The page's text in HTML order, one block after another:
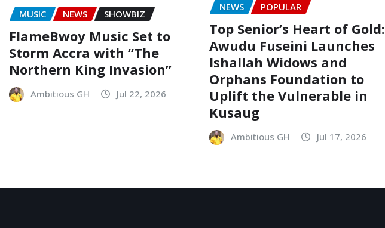
MUSIC NEWS SHOWBIZ
FlameBwoy Music Set to
Storm Accra with “The
Northern King Invasion”
Ambitious GH Jul 22, 2026
NEWS POPULAR
Top Senior’s Heart of Gold:
Awudu Fuseini Launches
Ishallah Widows and
Orphans Foundation to
Uplift the Vulnerable in
Kusaug
Ambitious GH Jul 17, 2026